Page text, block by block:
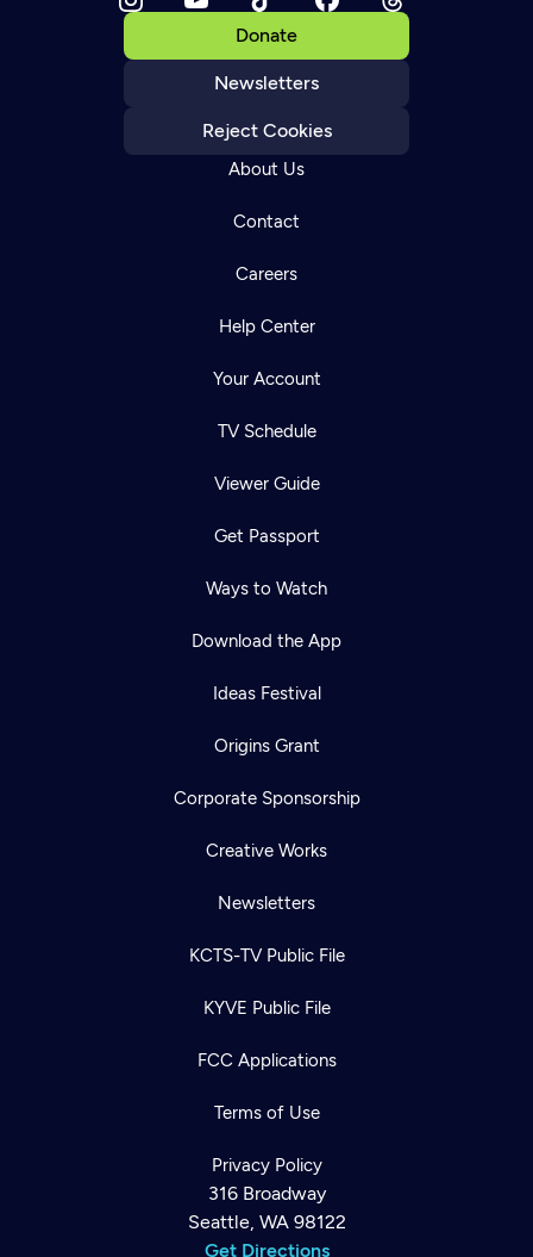
Donate
Newsletters
Reject Cookies
About Us
Contact
Careers
Help Center
Your Account
TV Schedule
Viewer Guide
Get Passport
Ways to Watch
Download the App
Ideas Festival
Origins Grant
Corporate Sponsorship
Creative Works
Newsletters
KCTS-TV Public File
KYVE Public File
FCC Applications
Terms of Use
Privacy Policy
316 Broadway
Seattle, WA 98122
Get Directions